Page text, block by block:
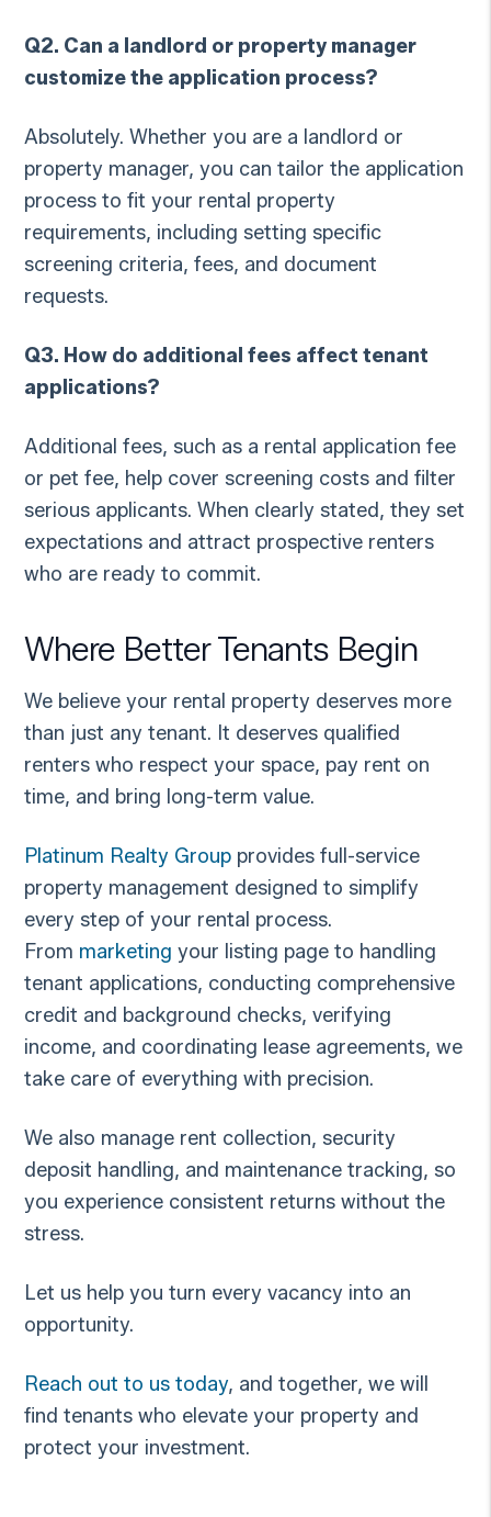
Q2. Can a landlord or property manager
customize the application process?
Absolutely. Whether you are a landlord or
property manager, you can tailor the application
process to fit your rental property
requirements, including setting specific
screening criteria, fees, and document
requests.
Q3. How do additional fees affect tenant
applications?
Additional fees, such as a rental application fee
or pet fee, help cover screening costs and filter
serious applicants. When clearly stated, they set
expectations and attract prospective renters
who are ready to commit.
Where Better Tenants Begin
We believe your rental property deserves more
than just any tenant. It deserves qualified
renters who respect your space, pay rent on
time, and bring long-term value.
Platinum Realty Group provides full-service
property management designed to simplify
every step of your rental process.
From marketing your listing page to handling
tenant applications, conducting comprehensive
credit and background checks, verifying
income, and coordinating lease agreements, we
take care of everything with precision.
We also manage rent collection, security
deposit handling, and maintenance tracking, so
you experience consistent returns without the
stress.
Let us help you turn every vacancy into an
opportunity.
Reach out to us today, and together, we will
find tenants who elevate your property and
protect your investment.